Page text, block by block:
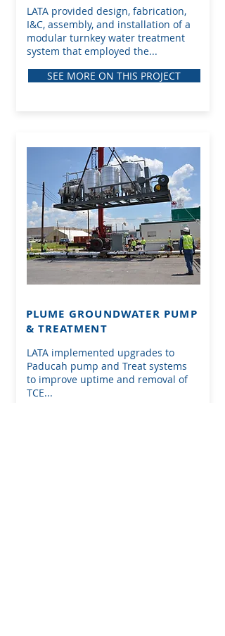
LATA provided design, fabrication,
I&C, assembly, and installation of a
modular turnkey water treatment
system that employed the...
SEE MORE ON THIS PROJECT
LATA implemented upgrades to
Paducah pump and Treat systems
to improve uptime and removal of
TCE...
PLUME GROUNDWATER PUMP
& TREATMENT